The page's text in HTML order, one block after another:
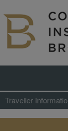
Traveller